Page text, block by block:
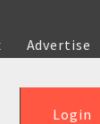
Advertise
Login